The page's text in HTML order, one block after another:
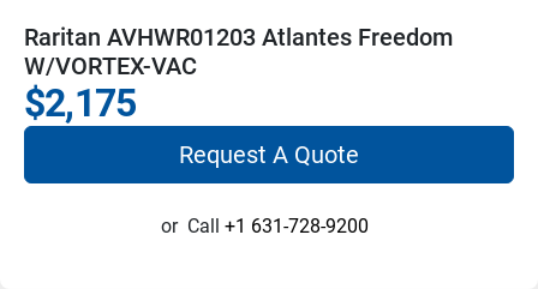
Raritan AVHWR01203 Atlantes Freedom
W/VORTEX-VAC
$2,175
Request A Quote
or Call +1 631-728-9200